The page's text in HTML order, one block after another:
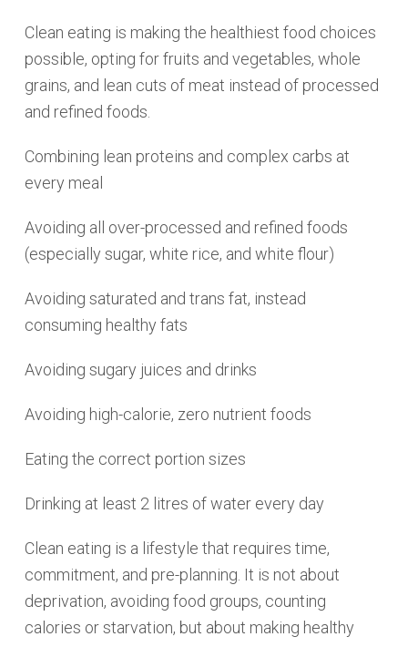
Clean eating is making the healthiest food choices
possible, opting for fruits and vegetables, whole
grains, and lean cuts of meat instead of processed
and refined foods.
Combining lean proteins and complex carbs at
every meal
Avoiding all over-processed and refined foods
(especially sugar, white rice, and white flour)
Avoiding saturated and trans fat, instead
consuming healthy fats
Avoiding sugary juices and drinks
Avoiding high-calorie, zero nutrient foods
Eating the correct portion sizes
Drinking at least 2 litres of water every day
Clean eating is a lifestyle that requires time,
commitment, and pre-planning. It is not about
deprivation, avoiding food groups, counting
calories or starvation, but about making healthy